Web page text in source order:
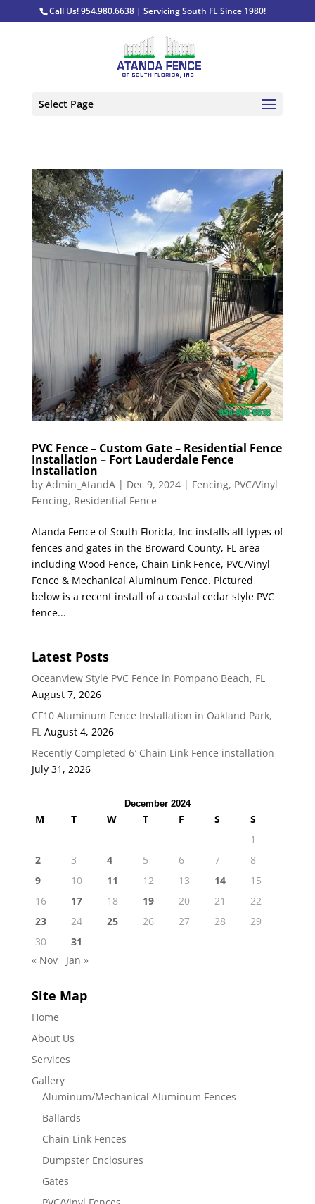
Call Us! 954.980.6638 | Servicing South FL Since 1980!
Select Page
PVC Fence – Custom Gate – Residential Fence
Installation – Fort Lauderdale Fence
Installation
by Admin_AtandA| Dec 9, 2024| Fencing, PVC/Vinyl
Fencing, Residential Fence
Atanda Fence of South Florida, Inc installs all types of
fences and gates in the Broward County, FL area
including Wood Fence, Chain Link Fence, PVC/Vinyl
Fence & Mechanical Aluminum Fence. Pictured
below is a recent install of a coastal cedar style PVC
fence...
Latest Posts
Oceanview Style PVC Fence in Pompano Beach, FL
August 7, 2026
CF10 Aluminum Fence Installation in Oakland Park,
FL August 4, 2026
Recently Completed 6′ Chain Link Fence installation
July 31, 2026
December 2024
M T W T F S
S
1
2
3 4 5 6 7
8
9
10 11 12 13 14
15
16
17 18 19 20 21
22
23
24 25 26 27 28
29
30
31
« Nov
Jan »
Site Map
Home
About Us
Services
Gallery
Aluminum/Mechanical Aluminum Fences
Ballards
Chain Link Fences
Dumpster Enclosures
Gates